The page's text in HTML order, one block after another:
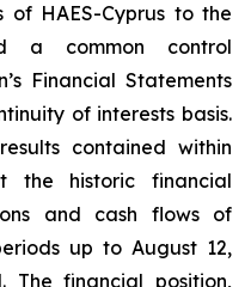
of HAES-Cyprus to the
a common control
Financial Statements
of interests basis.
contained within
the historic financial
and cash flows of
up to August 12,
The financial position,